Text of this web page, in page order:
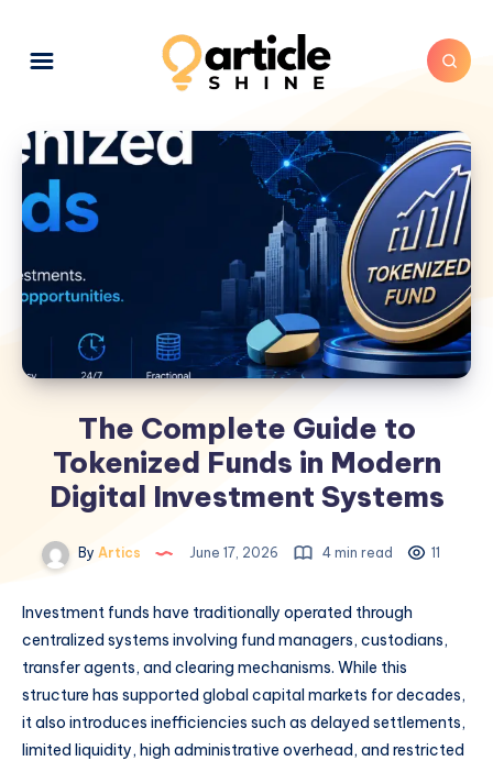
The Complete Guide to
Tokenized Funds in Modern
Digital Investment Systems
By Artics June 17, 2026 4 min read 11
Investment funds have traditionally operated through
centralized systems involving fund managers, custodians,
transfer agents, and clearing mechanisms. While this
structure has supported global capital markets for decades,
it also introduces inefficiencies such as delayed settlements,
limited liquidity, high administrative overhead, and restricted